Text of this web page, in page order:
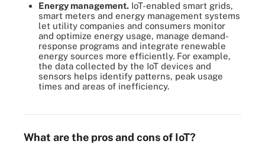
Energy management. IoT-enabled smart grids,
smart meters and energy management systems
let utility companies and consumers monitor
and optimize energy usage, manage demand-
response programs and integrate renewable
energy sources more efficiently. For example,
the data collected by the IoT devices and
sensors helps identify patterns, peak usage
times and areas of inefficiency.
IIoT infrastructure components include the IoT or edge gateway,
What are the pros and cons of IoT?